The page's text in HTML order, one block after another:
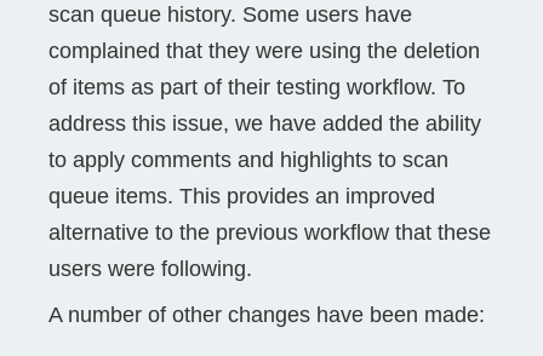
scan queue history. Some users have
complained that they were using the deletion
of items as part of their testing workflow. To
address this issue, we have added the ability
to apply comments and highlights to scan
queue items. This provides an improved
alternative to the previous workflow that these
users were following.
A number of other changes have been made: